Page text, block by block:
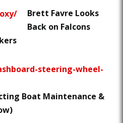
Brett Favre Looks
Back on Falcons
Boat Maintenance &